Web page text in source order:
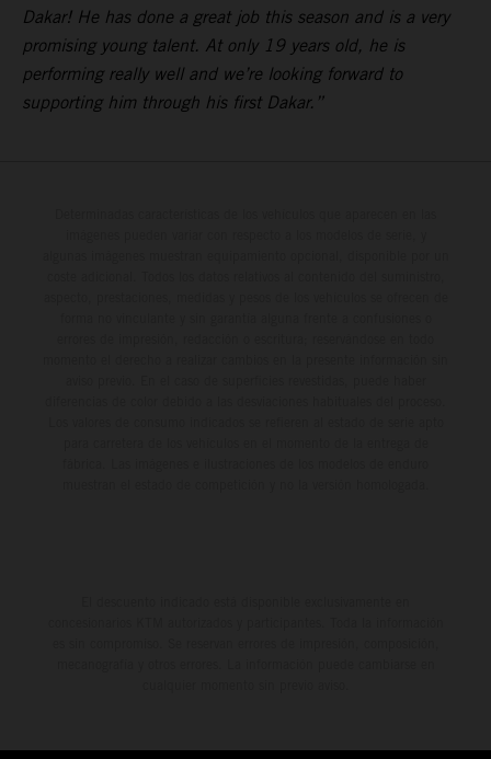
Dakar! He has done a great job this season and is a very
promising young talent. At only 19 years old, he is
performing really well and we’re looking forward to
supporting him through his first Dakar.”